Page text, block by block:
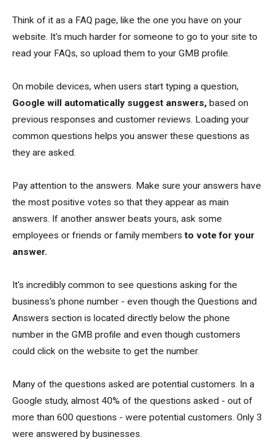
Think of it as a FAQ page, like the one you have on your
website. It's much harder for someone to go to your site to
read your FAQs, so upload them to your GMB profile.
On mobile devices, when users start typing a question,
Google will automatically suggest answers, based on
previous responses and customer reviews. Loading your
common questions helps you answer these questions as
they are asked.
Pay attention to the answers. Make sure your answers have
the most positive votes so that they appear as main
answers. If another answer beats yours, ask some
employees or friends or family membersto vote for your
answer.
It's incredibly common to see questions asking for the
business's phone number - even though the Questions and
Answers section is located directly below the phone
number in the GMB profile and even though customers
could click on the website to get the number.
Many of the questions asked are potential customers. In a
Google study, almost 40% of the questions asked - out of
more than 600 questions - were potential customers. Only 3
were answered by businesses.